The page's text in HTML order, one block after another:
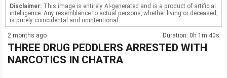
Disclaimer: This image is entirely AI-generated and is a product of artificial
intelligence. Any resemblance to actual persons, whether living or deceased,
is purely coincidental and unintentional.
2 months ago Duration: 0h 1m 40s
THREE DRUG PEDDLERS ARRESTED WITH
NARCOTICS IN CHATRA